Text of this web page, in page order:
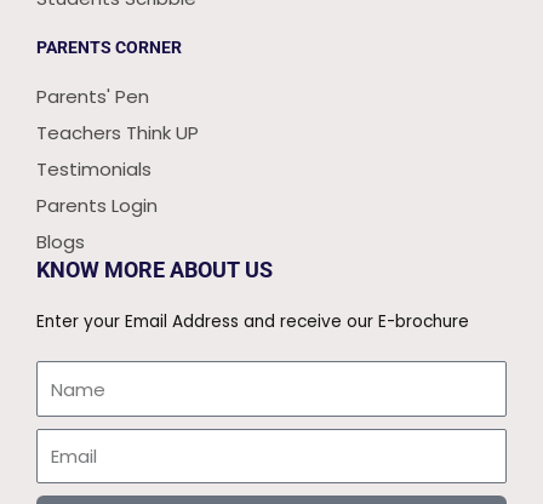
PARENTS CORNER
Parents' Pen
Teachers Think UP
Testimonials
Parents Login
Blogs
KNOW MORE ABOUT US
Enter your Email Address and receive our E-brochure